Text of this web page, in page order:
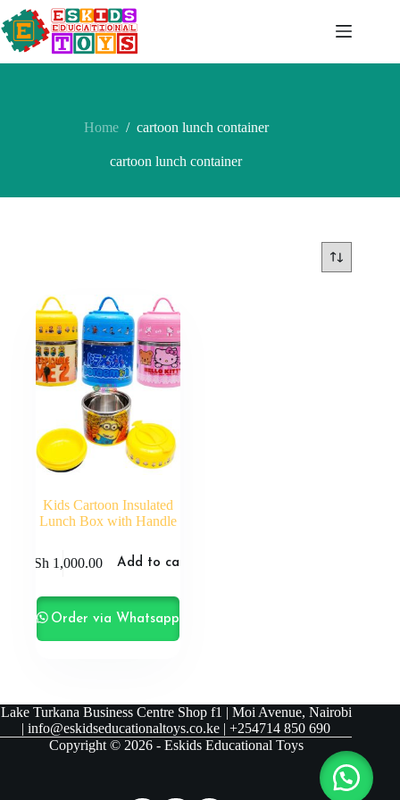
Skip
to
content
Home / cartoon lunch container
cartoon lunch container
Kids Cartoon Insulated
Lunch Box with Handle
KSh 1,000.00 Add to cart
Order via Whatsapp
Lake Turkana Business Centre Shop f1 | Moi Avenue, Nairobi
| info@eskidseducationaltoys.co.ke | +254714 850 690
Copyright © 2026 - Eskids Educational Toys